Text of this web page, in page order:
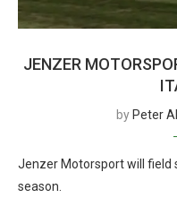
JENZER
by Peter
Jenzer Motorsport will field
season.